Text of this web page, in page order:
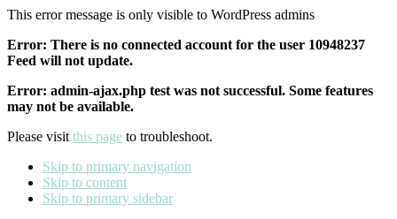
This error message is only visible to WordPress admins
Error: There is no connected account for the user 10948237
Feed will not update.
Error: admin-ajax.php test was not successful. Some features
may not be available.
Please visit this page to troubleshoot.
Skip to primary navigation
Skip to content
Skip to primary sidebar